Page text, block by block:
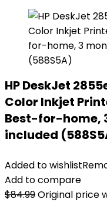
HP DeskJet
Color Inkjet
Best-for-home,
included
Added to wishlist
Add to compare
$84.99Original price